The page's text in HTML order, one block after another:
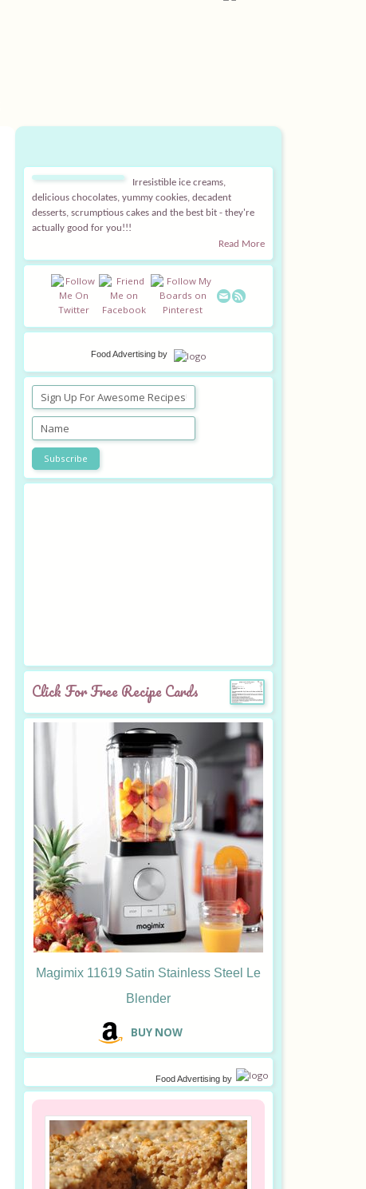
Irresistible ice creams,
delicious chocolates, yummy cookies, decadent
desserts, scrumptious cakes and the best bit - they're
actually good for you!!!
Read More
Food Advertising by
Click For Free Recipe Cards
Magimix 11619 Satin Stainless Steel Le
Blender
BUY NOW
Food Advertisingby